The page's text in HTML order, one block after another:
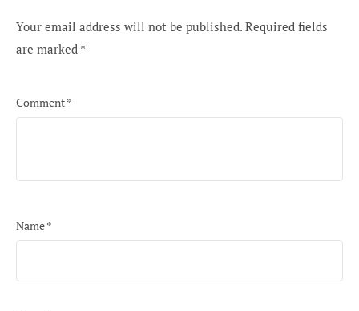
Your email address will not be published. Required fields
are marked *
Comment*
Name*